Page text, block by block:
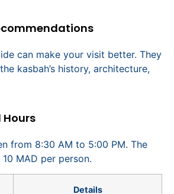
can make your visit better. They
kasbah’s history, architecture,
Hours
from 8:30 AM to 5:00 PM. The
MAD per person.
Details